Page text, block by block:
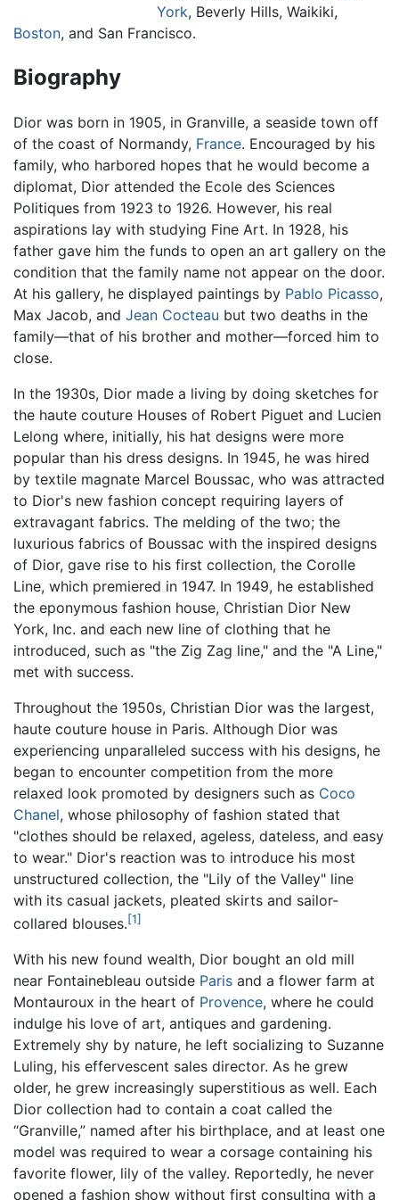
York, Beverly Hills, Waikiki,
Boston, and San Francisco.
Biography
Dior was born in 1905, in Granville, a seaside town off
of the coast of Normandy, France. Encouraged by his
family, who harbored hopes that he would become a
diplomat, Dior attended the Ecole des Sciences
Politiques from 1923 to 1926. However, his real
aspirations lay with studying Fine Art. In 1928, his
father gave him the funds to open an art gallery on the
condition that the family name not appear on the door.
At his gallery, he displayed paintings by Pablo Picasso,
Max Jacob, and Jean Cocteau but two deaths in the
family—that of his brother and mother—forced him to
close.
In the 1930s, Dior made a living by doing sketches for
the haute couture Houses of Robert Piguet and Lucien
Lelong where, initially, his hat designs were more
popular than his dress designs. In 1945, he was hired
by textile magnate Marcel Boussac, who was attracted
to Dior's new fashion concept requiring layers of
extravagant fabrics. The melding of the two; the
luxurious fabrics of Boussac with the inspired designs
of Dior, gave rise to his first collection, the Corolle
Line, which premiered in 1947. In 1949, he established
the eponymous fashion house, Christian Dior New
York, Inc. and each new line of clothing that he
introduced, such as "the Zig Zag line," and the "A Line,"
met with success.
Throughout the 1950s, Christian Dior was the largest,
haute couture house in Paris. Although Dior was
experiencing unparalleled success with his designs, he
began to encounter competition from the more
relaxed look promoted by designers such as Coco
Chanel, whose philosophy of fashion stated that
"clothes should be relaxed, ageless, dateless, and easy
to wear." Dior's reaction was to introduce his most
unstructured collection, the "Lily of the Valley" line
with its casual jackets, pleated skirts and sailor-
collared blouses.[1]
With his new found wealth, Dior bought an old mill
near Fontainebleau outside Paris and a flower farm at
Montauroux in the heart of Provence, where he could
indulge his love of art, antiques and gardening.
Extremely shy by nature, he left socializing to Suzanne
Luling, his effervescent sales director. As he grew
older, he grew increasingly superstitious as well. Each
Dior collection had to contain a coat called the
“Granville,” named after his birthplace, and at least one
model was required to wear a corsage containing his
favorite flower, lily of the valley. Reportedly, he never
opened a fashion show without first consulting with a